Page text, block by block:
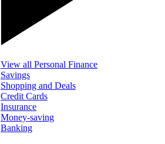
View all Personal Finance
Savings
Shopping and Deals
Credit Cards
Insurance
Money-saving
Banking